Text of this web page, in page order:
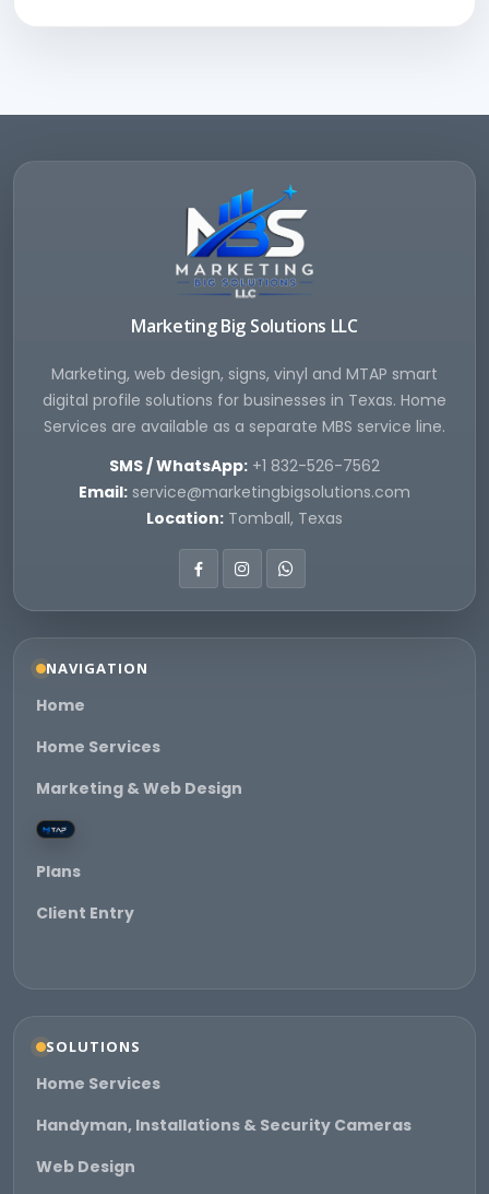
Marketing Big Solutions LLC
Marketing, web design, signs, vinyl and MTAP smart
digital profile solutions for businesses in Texas. Home
Services are available as a separate MBS service line.
SMS / WhatsApp: +1 832-526-7562
Email: service@marketingbigsolutions.com
Location: Tomball, Texas
NAVIGATION
Home
Home Services
Marketing & Web Design
Plans
Client Entry
SOLUTIONS
Home Services
Handyman, Installations & Security Cameras
Web Design